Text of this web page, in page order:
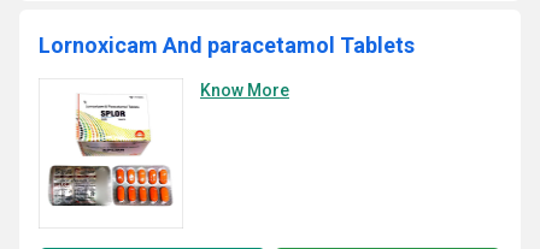
Lornoxicam And paracetamol Tablets
Know More